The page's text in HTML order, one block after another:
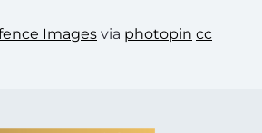
Images via photopin cc